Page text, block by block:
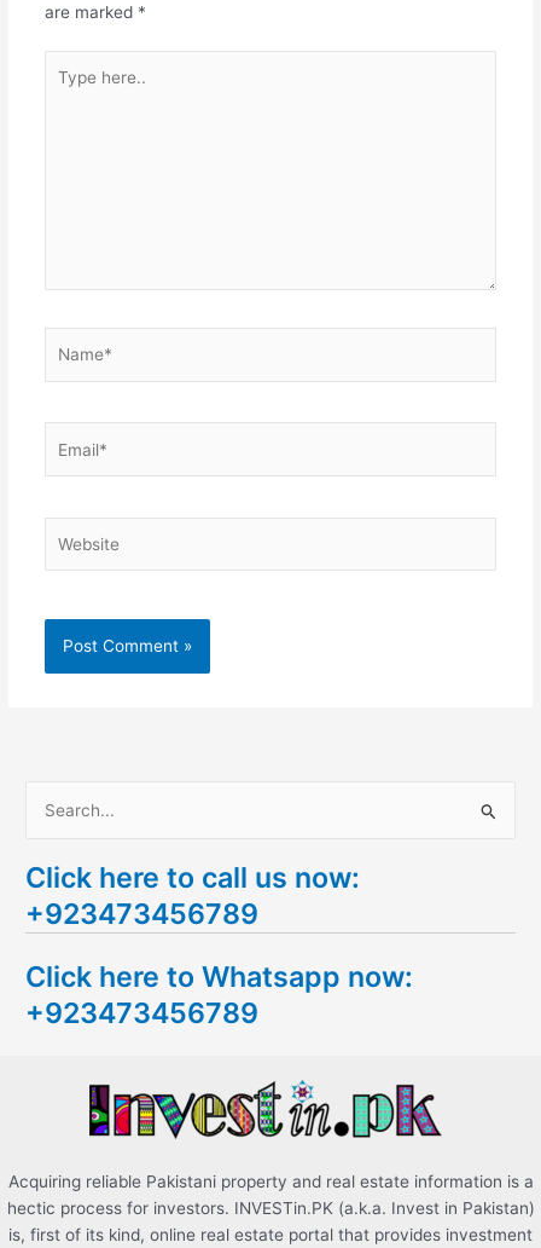
are marked *
here..
a
r
h
f
Click here to call us now:
+923473456789
Click here to Whatsapp now:
+923473456789
Acquiring reliable Pakistani property and real estate information is a
hectic process for investors. INVESTin.PK (a.k.a. Invest in Pakistan)
is, first of its kind, online real estate portal that provides investment